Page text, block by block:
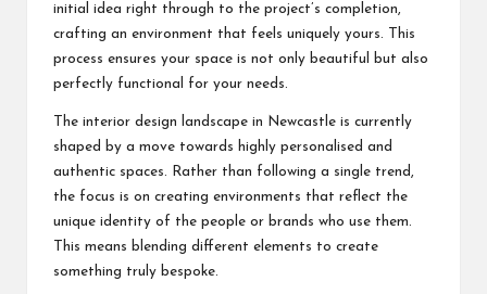
initial idea right through to the project’s completion,
crafting an environment that feels uniquely yours. This
process ensures your space is not only beautiful but also
perfectly functional for your needs.
The interior design landscape in Newcastle is currently
shaped by a move towards highly personalised and
authentic spaces. Rather than following a single trend,
the focus is on creating environments that reflect the
unique identity of the people or brands who use them.
This means blending different elements to create
something truly bespoke.